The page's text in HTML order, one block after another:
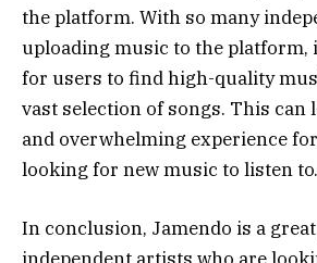
the platform. With so many
uploading music to the platform,
for users to find high-quality
vast selection of songs. This can
and overwhelming experience
looking for new music to listen to.
In conclusion, Jamendo is a